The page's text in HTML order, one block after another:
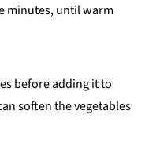
minutes, until warm
before adding it to
soften the vegetables